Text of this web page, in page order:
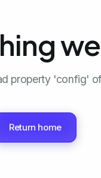
property 'config'
Return home